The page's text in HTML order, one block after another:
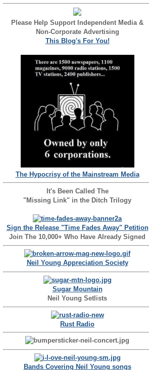
Please Help Support Independent Media &
Non-Corporate Advertising
This Blog's For You!
The Hypocrisy of the Mainstream Media
It's Been Called The
"Missing Link" in the Ditch Trilogy
Sign the Release "Time Fades Away" Petition
Join The 10,000+ Who Have Already Signed
Neil Young Appreciation Society
Sugar Mountain
Neil Young Setlists
Rust Radio
Bands Covering Neil Young songs